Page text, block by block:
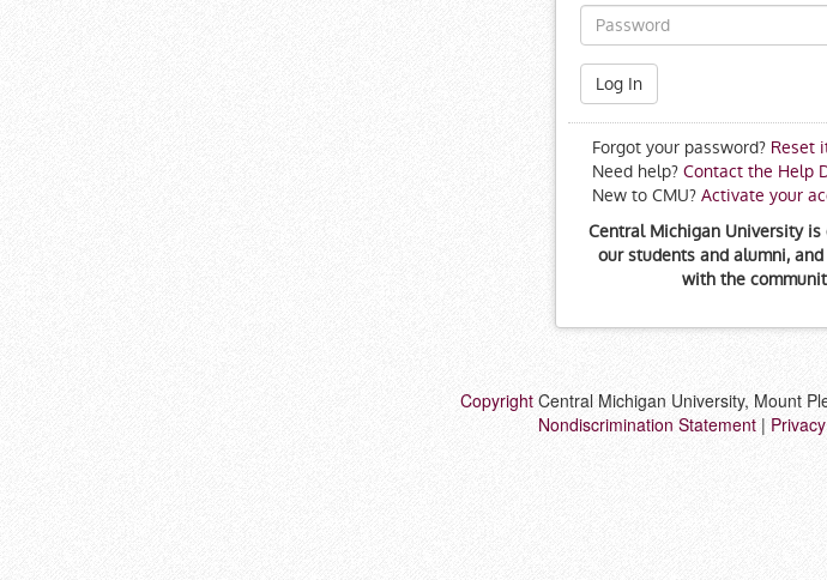
Log In
Forgot your password? Reset
Need help? Contact the Help
New to CMU? Activate your
Central Michigan University
our students and alumni,
with the
CopyrightCentral Michigan University, Mount
Nondiscrimination Statement |